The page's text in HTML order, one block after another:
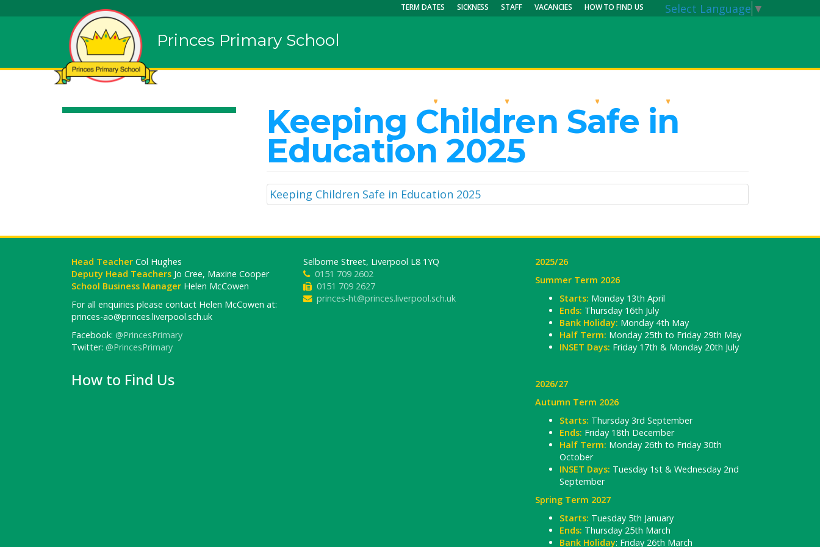
TERM DATES SICKNESS STAFF VACANCIES HOW TO FIND US Select Language ▼
Princes Primary School
Keeping Children Safe in
Education 2025
Keeping Children Safe in Education 2025
Head Teacher Col Hughes
Deputy Head Teachers Jo Cree, Maxine Cooper
School Business Manager Helen McCowen
For all enquiries please contact Helen McCowen at:
princes-ao@princes.liverpool.sch.uk
Facebook: @PrincesPrimary
Twitter: @PrincesPrimary
Selborne Street, Liverpool L8 1YQ
0151 709 2602
0151 709 2627
princes-ht@princes.liverpool.sch.uk
How to Find Us
2025/26
Summer Term 2026
Starts: Monday 13th April
Ends: Thursday 16th July
Bank Holiday: Monday 4th May
Half Term: Monday 25th to Friday 29th May
INSET Days: Friday 17th & Monday 20th July
2026/27
Autumn Term 2026
Starts: Thursday 3rd September
Ends: Friday 18th December
Half Term: Monday 26th to Friday 30th
October
INSET Days: Tuesday 1st & Wednesday 2nd
September
Spring Term 2027
Starts: Tuesday 5th January
Ends: Thursday 25th March
Bank Holiday: Friday 26th March